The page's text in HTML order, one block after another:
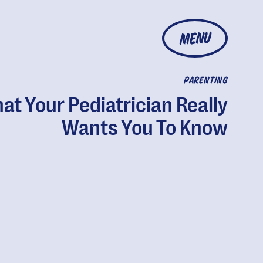
MENU
PARENTING
Your Pediatrician Really
Wants You To Know